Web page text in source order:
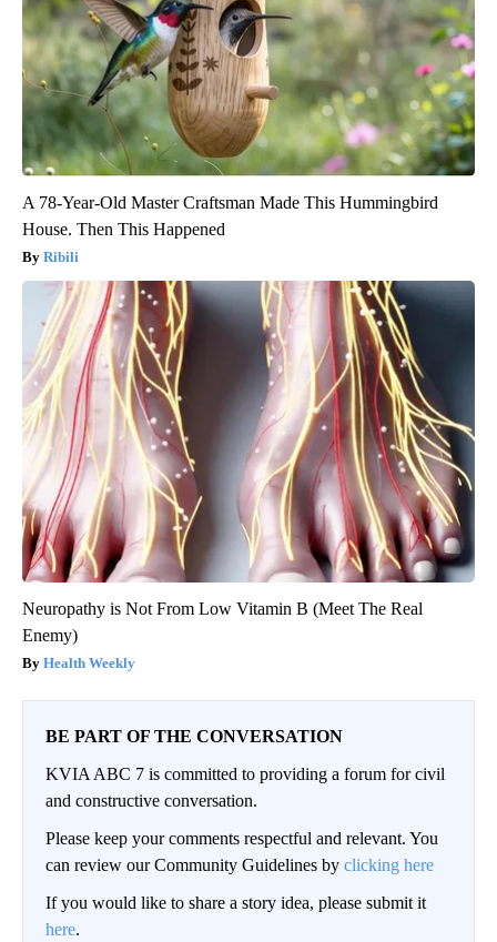
A 78-Year-Old Master Craftsman Made This Hummingbird
House. Then This Happened
Ribili
Neuropathy is Not From Low Vitamin B (Meet The Real
Enemy)
Health Weekly
BE PART OF THE CONVERSATION
KVIA ABC 7 is committed to providing a forum for civil
and constructive conversation.
Please keep your comments respectful and relevant. You
can review our Community Guidelines by clicking here
If you would like to share a story idea, please submit it
here.